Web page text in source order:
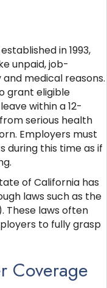
in 1993,
unpaid, job-
medical reasons.
grant eligible
within a 12-
serious health
Employers must
during this time as if
of California has
laws such as the
These laws often
to fully grasp
Coverage